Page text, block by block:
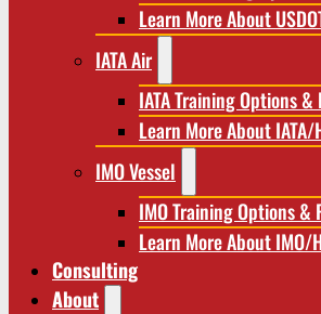
Learn More About
IATA Air
IATA Training Options
Learn More About
IMO Vessel
IMO Training Options &
Learn More About IMO/
Consulting
About